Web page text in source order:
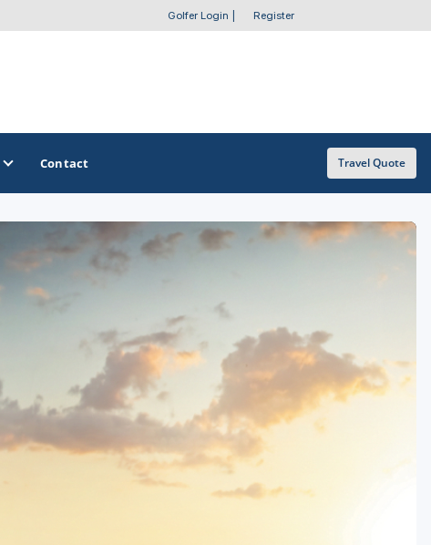
Golfer Login Register
OTHER GOLF GUIDES
Golf Course Map
Golf Resorts Directory
Stay and Play Packages
Contact Travel Quote